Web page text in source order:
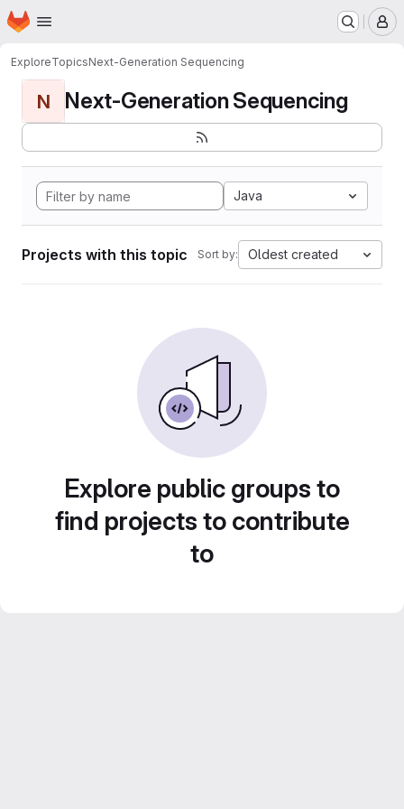
Skip to main content
Homepage
ExploreTopicsNext-Generation Sequencing
N Next-Generation Sequencing
Java
Projects with this topic Sort by: Oldest created
Explore public groups to
find projects to contribute
to